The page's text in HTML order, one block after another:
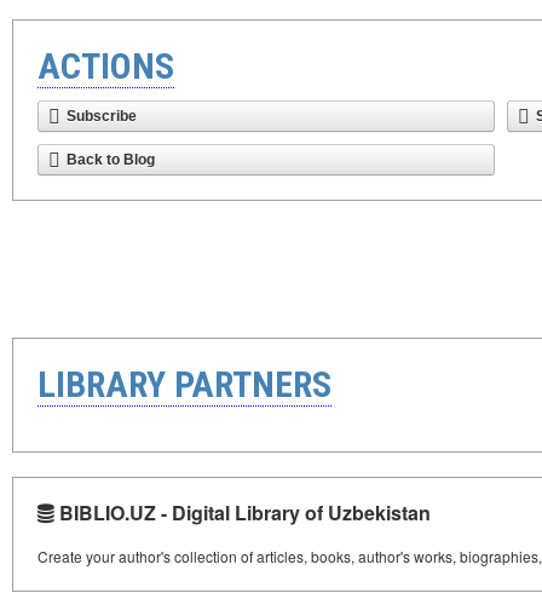
ACTIONS
Subscribe
Back to Blog
LIBRARY PARTNERS
BIBLIO.UZ - Digital Library of Uzbekistan
Create your author's collection of articles, books, author's works,